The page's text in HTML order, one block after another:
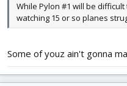
While Pylon #1 will be
watching 15 or so planes
Some of youz ain't gonna